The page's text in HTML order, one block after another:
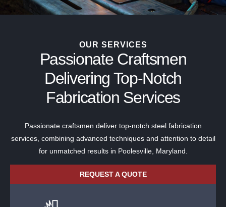
OUR SERVICES
Passionate Craftsmen
Delivering Top-Notch
Fabrication Services
Passionate craftsmen deliver top-notch steel fabrication
services, combining advanced techniques and attention to detail
for unmatched results in Poolesville, Maryland.
REQUEST A QUOTE